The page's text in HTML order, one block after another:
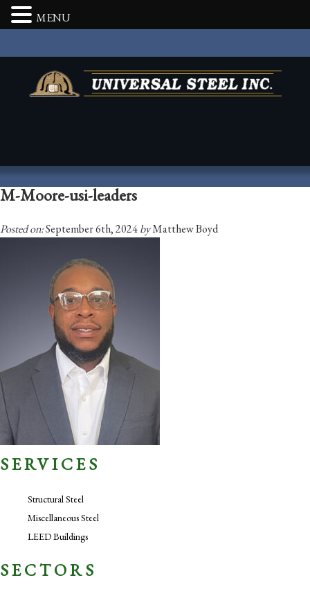
M-Moore-usi-leaders
Posted on:September 6th, 2024byMatthew Boyd
SERVICES
Structural Steel
Miscellaneous Steel
LEED Buildings
SECTORS
MENU